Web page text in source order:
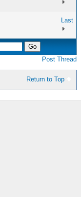
Last
Post Thread
Return to Top